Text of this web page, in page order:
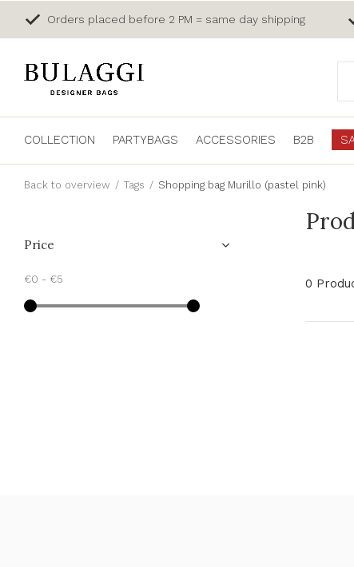
COLLECTION PARTYBAGS ACCESSORIES B2B
Orders placed before 2 PM = same day shipping
Back to overview Tags Shopping bag Murillo (pastel pink)
0
Price
€0 - €5